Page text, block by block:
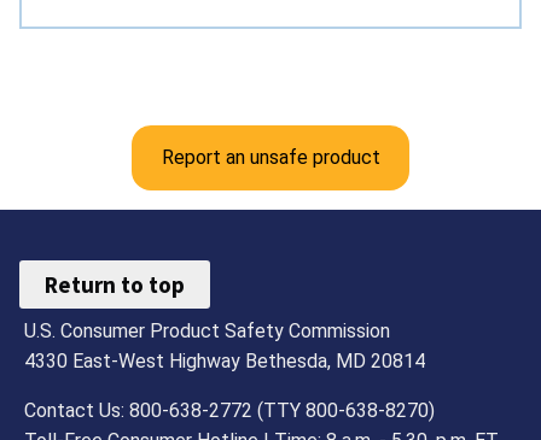
Report an unsafe product
Return to top
U.S. Consumer Product Safety Commission
4330 East-West Highway Bethesda, MD 20814
Contact Us: 800-638-2772 (TTY 800-638-8270)